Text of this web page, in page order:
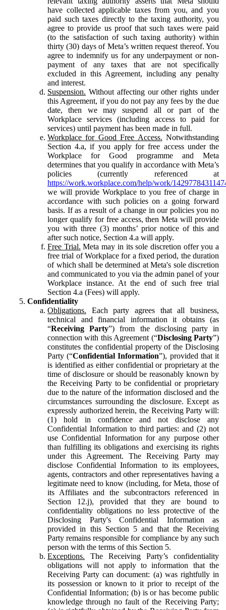
have collected applicable taxes from you, and you
paid such taxes directly to the taxing authority, you
agree to provide us proof that such taxes were paid
(to the satisfaction of such taxing authority) within
thirty (30) days of Meta’s written request thereof. You
agree to indemnify us for any underpayment or non-
payment of any taxes that are not specifically
excluded in this Agreement, including any penalty
and interest.
Suspension. Without affecting our other rights under
this Agreement, if you do not pay any fees by the due
date, then we may suspend all or part of the
Workplace services (including access to paid for
services) until payment has been made in full.
Workplace for Good Free Access. Notwithstanding
Section 4.a, if you apply for free access under the
Workplace for Good programme and Meta
determines that you qualify in accordance with Meta’s
policies (currently referenced at
https://work.workplace.com/help/work/
we will provide Workplace to you free of charge in
accordance with such policies on a going forward
basis. If as a result of a change in our policies you no
longer qualify for free access, then Meta will provide
you with three (3) months’ prior notice of this and
after such notice, Section 4.a will apply.
Free Trial. Meta may in its sole discretion offer you a
free trial of Workplace for a fixed period, the duration
of which shall be determined at Meta's sole discretion
and communicated to you via the admin panel of your
Workplace instance. At the end of such free trial
Section 4.a (Fees) will apply.
Confidentiality
Obligations. Each party agrees that all business,
technical and financial information it obtains (as
“Receiving Party”) from the disclosing party in
connection with this Agreement (“Disclosing Party”)
constitutes the confidential property of the Disclosing
Party (“Confidential Information”), provided that it
is identified as either confidential or proprietary at the
time of disclosure or should be reasonably known by
the Receiving Party to be confidential or proprietary
due to the nature of the information disclosed and the
circumstances surrounding the disclosure. Except as
expressly authorized herein, the Receiving Party will:
(1) hold in confidence and not disclose any
Confidential Information to third parties: and (2) not
use Confidential Information for any purpose other
than fulfilling its obligations and exercising its rights
under this Agreement. The Receiving Party may
disclose Confidential Information to its employees,
agents, contractors and other representatives having a
legitimate need to know (including, for Meta, those of
its Affiliates and the subcontractors referenced in
Section 12.j), provided that they are bound to
confidentiality obligations no less protective of the
Disclosing Party's Confidential Information as
provided in this Section 5 and that the Receiving
Party remains responsible for compliance by any such
person with the terms of this Section 5.
Exceptions. The Receiving Party’s confidentiality
obligations will not apply to information that the
Receiving Party can document: (a) was rightfully in
its possession or known to it prior to receipt of the
Confidential Information; (b) is or has become public
knowledge through no fault of the Receiving Party;